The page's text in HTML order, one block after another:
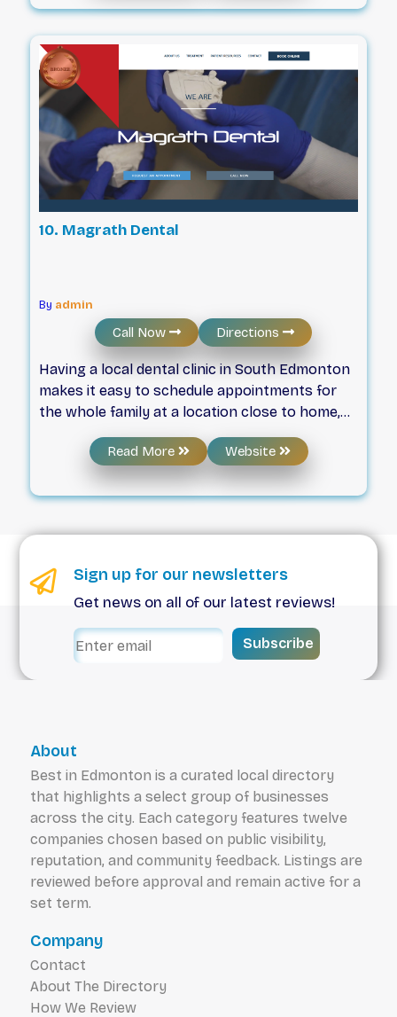
to ensure every visit is pleasant. The practice
emphasizes a friendly environment and invites
individuals to visit the office to meet the staff
and discuss their oral health needs.
10. Magrath Dental
By admin
Call Now Directions
Having a local dental clinic in South Edmonton
makes it easy to schedule appointments for
the whole family at a location close to home,
school, and work. Magrath Dental is a family
dental clinic offering a full range of
preventative, restorative, and cosmetic
dentistry services for the entire family. Our
hygienists, and our clinical and administrative
comfortable, and relaxed for every
appointment at our dental clinic. We spend
time talking to each patient and listening to
their dental health goals. From comprehensive
cleanings and preventative checkups, to
Read More Website
Sign up for our newsletters
Get news on all of our latest reviews!
Subscribe
About
Best in Edmonton is a curated local directory
that highlights a select group of businesses
across the city. Each category features twelve
companies chosen based on public visibility,
reputation, and community feedback. Listings are
reviewed before approval and remain active for a
set term.
Company
Contact
About The Directory
How We Review